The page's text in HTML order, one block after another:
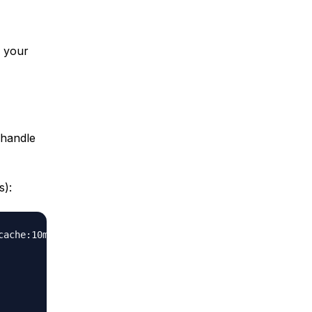
your
max_size=1g inactive=60m use_temp_path=off